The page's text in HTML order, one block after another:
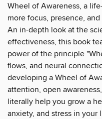
Wheel of Awareness, a
more focus, presence,
An in-depth look at the
effectiveness, this book
power of the principle
flows, and neural
developing a Wheel of
attention, open
literally help you grow a
anxiety, and stress in your